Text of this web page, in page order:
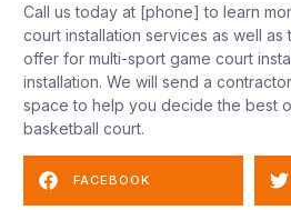
Call us today at [phone] to learn
court installation services as well
offer for multi-sport game court
installation. We will send a
space to help you decide the best
basketball court.
FACEBOOK